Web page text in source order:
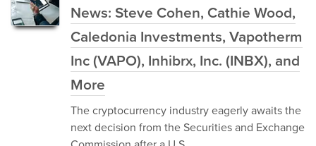
News: Steve Cohen, Cathie Wood,
Caledonia Investments, Vapotherm
Inc (VAPO), Inhibrx, Inc. (INBX), and
More
The cryptocurrency industry eagerly awaits the
next decision from the Securities and Exchange